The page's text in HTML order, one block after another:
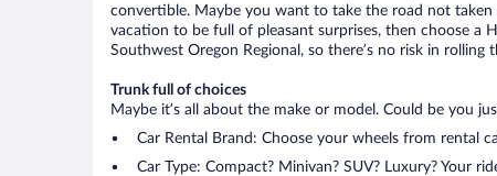
convertible. Maybe you want to take the road not
vacation to be full of pleasant surprises, then choose a
Southwest Oregon Regional, so there’s no risk in rolling
Trunk full of choices
Maybe it’s all about the make or model. Could be you
Car Rental Brand: Choose your wheels from rental
Car Type: Compact? Minivan? SUV? Luxury? Your